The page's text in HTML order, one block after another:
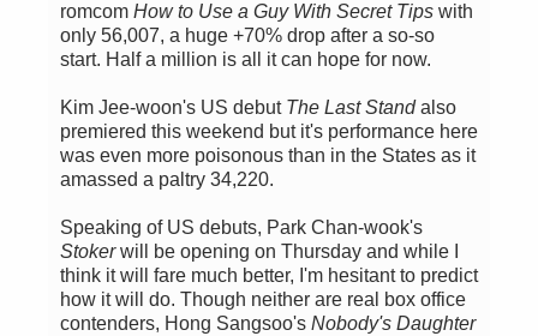
romcom How to Use a Guy With Secret Tips with
only 56,007, a huge +70% drop after a so-so
start. Half a million is all it can hope for now.
Kim Jee-woon's US debut The Last Standalso
premiered this weekend but it's performance here
was even more poisonous than in the States as it
amassed a paltry 34,220.
Speaking of US debuts, Park Chan-wook's
Stokerwill be opening on Thursday and while I
think it will fare much better, I'm hesitant to predict
how it will do. Though neither are real box office
contenders, Hong Sangsoo's Nobody's Daughter